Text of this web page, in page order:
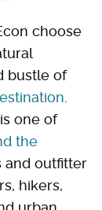
choose
bustle of
one of
the
and outfitter
hikers,